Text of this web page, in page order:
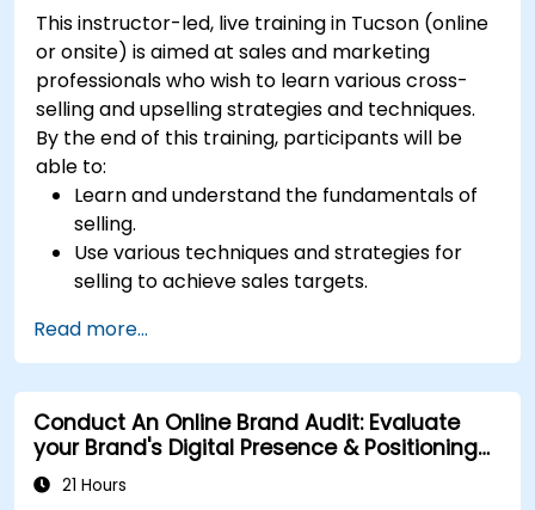
This instructor-led, live training in Tucson (online
or onsite) is aimed at sales and marketing
professionals who wish to learn various cross-
selling and upselling strategies and techniques.
By the end of this training, participants will be
able to:
Learn and understand the fundamentals of
selling.
Use various techniques and strategies for
selling to achieve sales targets.
relationships.
Read more...
Conduct An Online Brand Audit: Evaluate
your Brand's Digital Presence & Positioning
to Design Powerful Brand Strategies
21 Hours